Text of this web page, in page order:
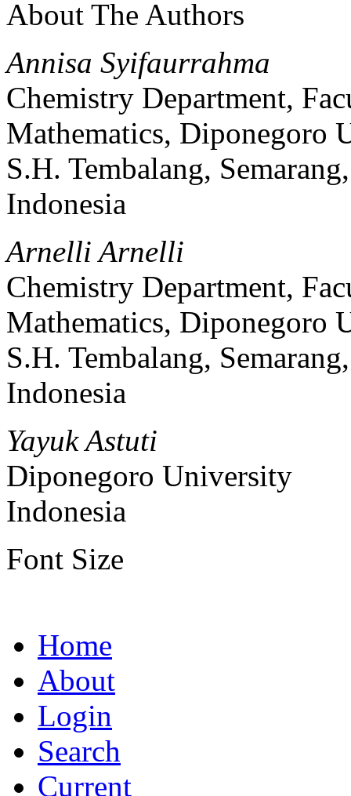
About The Authors
Annisa Syifaurrahma
Chemistry Department,
Mathematics, Diponegoro
S.H. Tembalang,
Indonesia
Arnelli Arnelli
Chemistry Department,
Mathematics, Diponegoro
S.H. Tembalang,
Indonesia
Yayuk Astuti
Diponegoro University
Indonesia
Font Size
Home
About
Login
Search
Current